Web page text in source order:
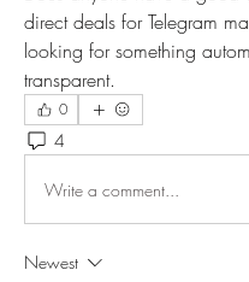
direct deals for Telegram
looking for something
transparent.
0
4
Write a comment...
Newest